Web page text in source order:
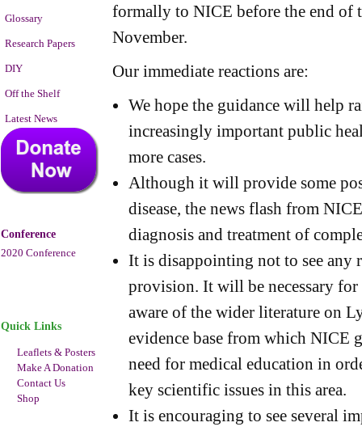
Glossary
Research Papers
DIY
Off the Shelf
Latest News
Conference
2020 Conference
Quick Links
Leaflets & Posters
Make A Donation
Contact Us
Shop
formally to NICE before the end of
November.
Our immediate reactions are:
We hope the guidance will help
increasingly important public
more cases.
Although it will provide some
disease, the news flash from
diagnosis and treatment of
It is disappointing not to see any
provision. It will be necessary
aware of the wider literature on
evidence base from which NICE
need for medical education in
key scientific issues in this area.
It is encouraging to see several